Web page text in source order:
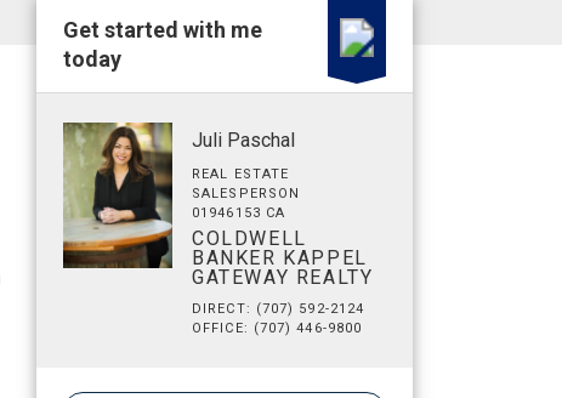
Get started with me
today
Juli Paschal
REAL ESTATE
SALESPERSON
01946153 CA
COLDWELL
BANKER KAPPEL
GATEWAY REALTY
DIRECT: (707) 592-2124
OFFICE: (707) 446-9800